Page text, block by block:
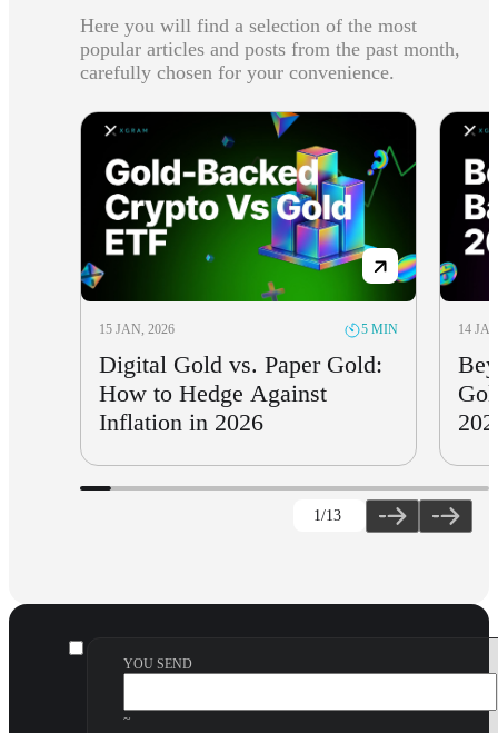
Here you will find a selection of the most
popular articles and posts from the past month,
carefully chosen for your convenience.
15 JAN, 2026 5 MIN
Digital Gold vs. Paper Gold:
How to Hedge Against
Inflation in 2026
14
1 /13
YOU SEND
~